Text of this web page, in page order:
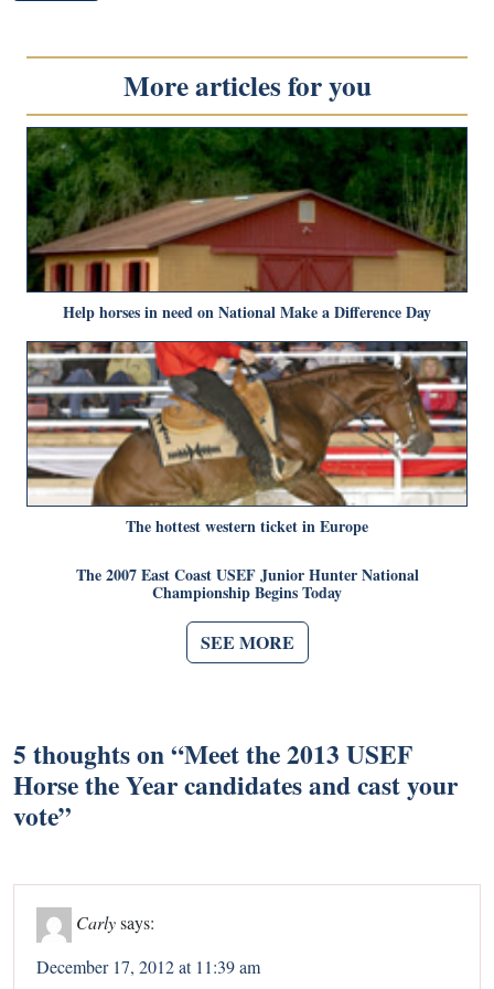
More articles for you
Help horses in need on National Make a Difference Day
The hottest western ticket in Europe
The 2007 East Coast USEF Junior Hunter National
Championship Begins Today
SEE MORE
5 thoughts on “Meet the 2013 USEF
Horse the Year candidates and cast your
vote”
Carlysays:
December 17, 2012 at 11:39 am